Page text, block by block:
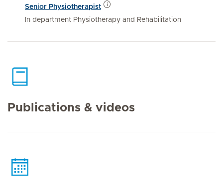
Senior Physiotherapist
In department Physiotherapy and Rehabilitation
Publications & videos